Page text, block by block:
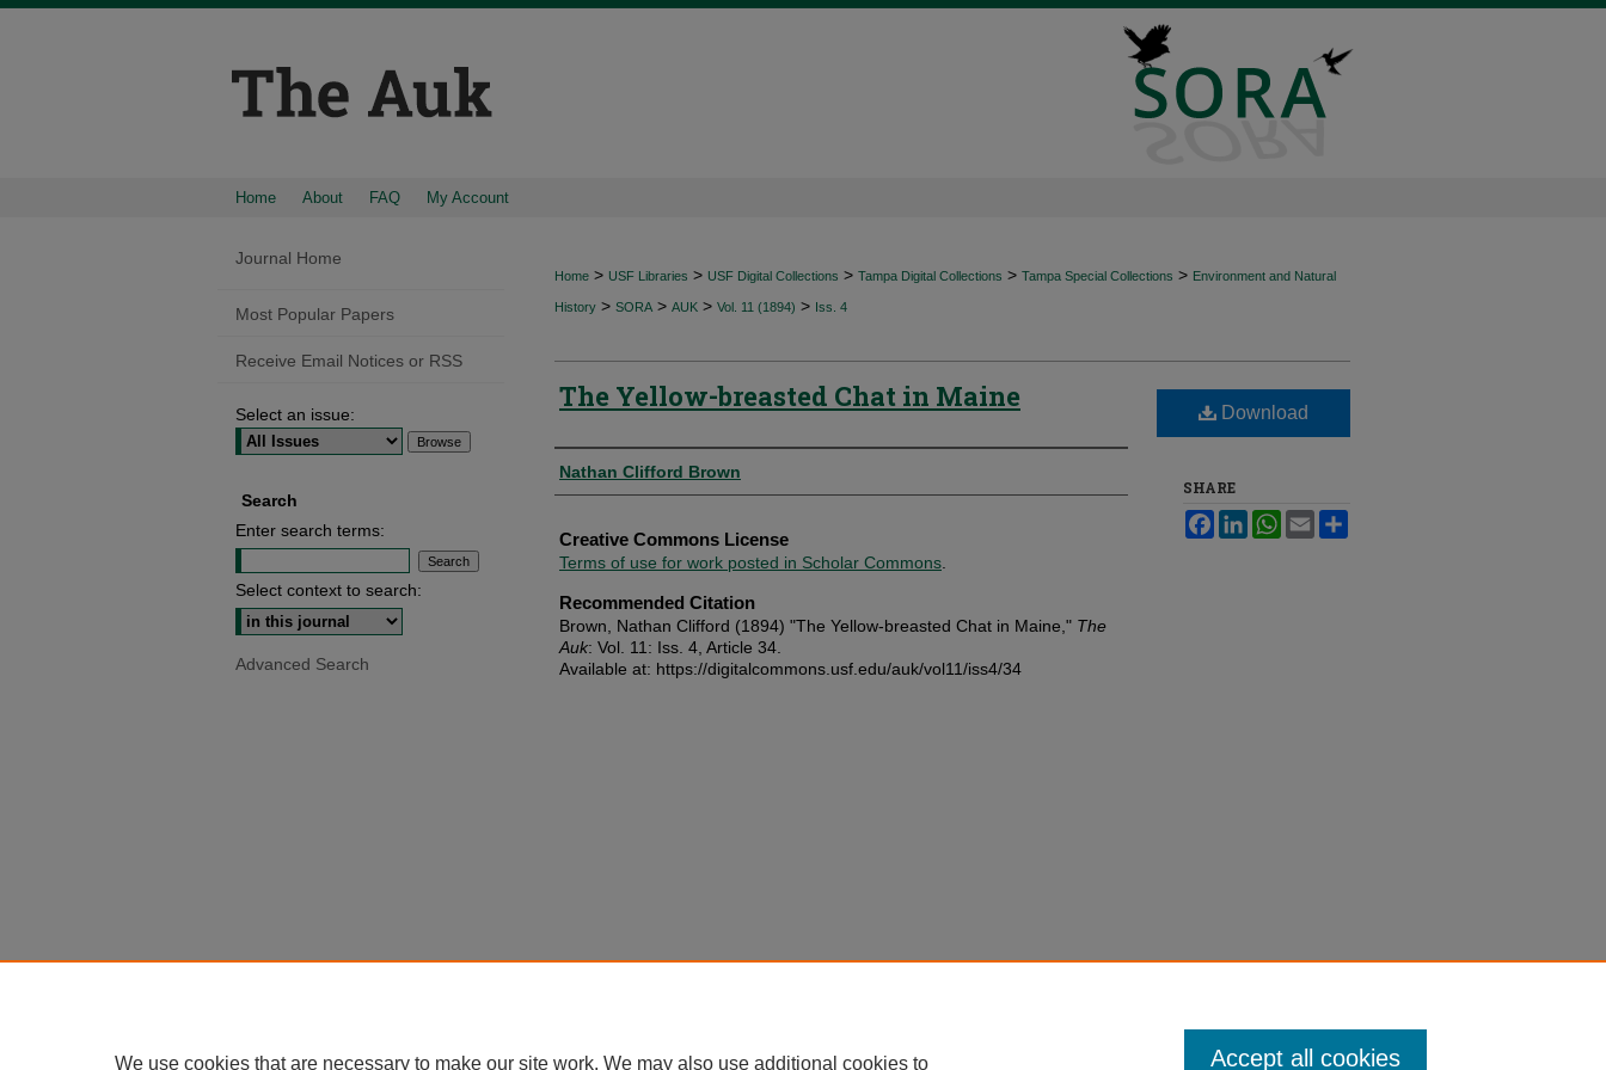
Home About FAQ My Account
Home > USF Libraries > USF Digital Collections > Tampa Digital Collections > Tampa Special Collections > Environment and Natural
History > SORA > AUK > Vol. 11 (1894) > Iss. 4
The Yellow-breasted Chat in Maine
Authors
Nathan Clifford Brown
Creative Commons License
Terms of use for work posted in Scholar Commons
Recommended Citation
Brown, Nathan Clifford (1894) "The Yellow-breasted Chat in Maine," The
Auk: Vol. 11: Iss. 4, Article 34.
Available at: https://digitalcommons.usf.edu/auk/vol11/iss4/34
Download
SHARE
FacebookLinkedInWhatsApp
Email
Journal Home
Most Popular Papers
Receive Email Notices or RSS
Select an issue:
Search
Enter search terms:
Select context to search:
Advanced Search
We use cookies that are necessary to make our site work. We may also use additional cookies to Accept all cookies